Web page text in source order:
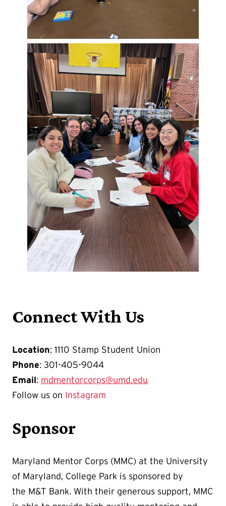
Connect With Us
Location: 1110 Stamp Student Union
Phone: 301-405-9044
Email: mdmentorcorps@umd.edu
Follow us on Instagram
Sponsor
Maryland Mentor Corps (MMC) at the University
of Maryland, College Park is sponsored by
the M&T Bank. With their generous support, MMC